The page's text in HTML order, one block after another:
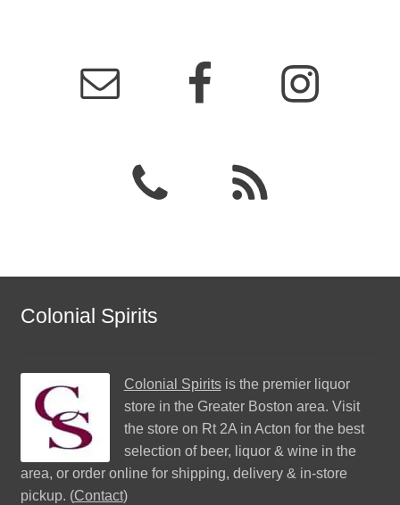
Colonial Spirits
Colonial Spiritsis the premier liquor
store in the Greater Boston area. Visit
the store on Rt 2A in Acton for the best
selection of beer, liquor & wine in the
area, or order online for shipping, delivery & in-store
pickup. (Contact)